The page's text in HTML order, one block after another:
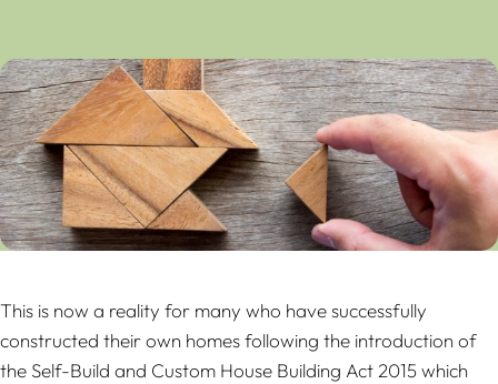
This is now a reality for many who have successfully
constructed their own homes following the introduction of
the Self-Build and Custom House Building Act 2015 which